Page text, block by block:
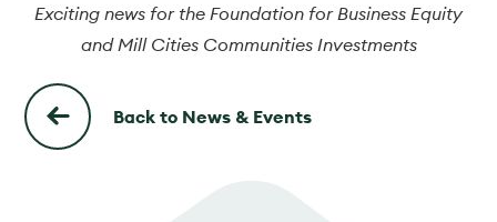
Exciting news for the Foundation for Business Equity
and Mill Cities Communities Investments
Back to News & Events